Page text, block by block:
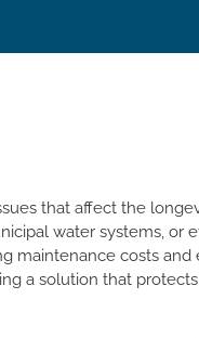
that affect the
water systems, or
maintenance costs and
a solution that